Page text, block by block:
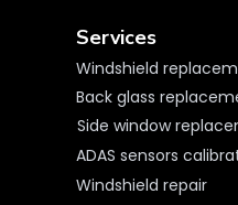
Services
Windshield
Back glass
Side window
ADAS sensors
Windshield repair